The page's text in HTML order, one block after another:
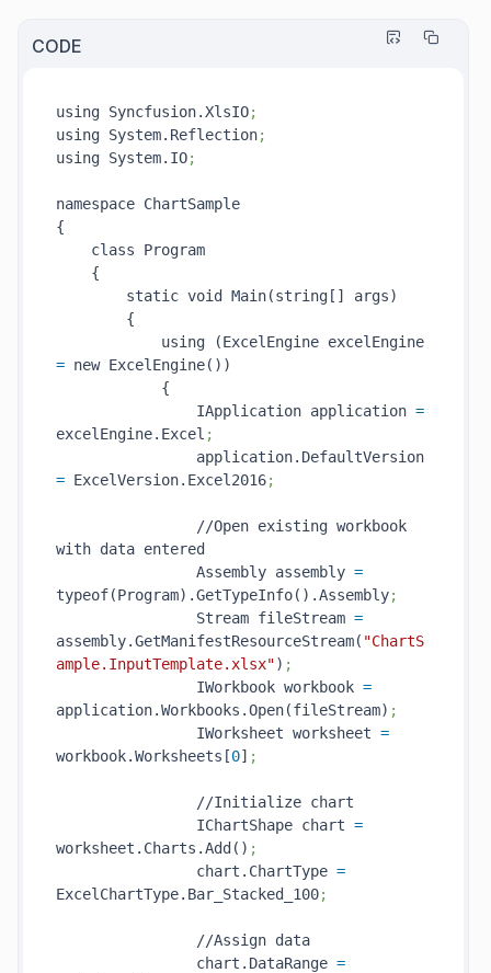
CODE
using Syncfusion.XlsIO;
using System.Reflection;
using System.IO;
namespace ChartSample
{
class Program
{
static void Main(string[] args)
{
= new ExcelEngine())
{
IApplication application =
excelEngine.Excel ;
= ExcelVersion.Excel2016;
//Open existing workbook
with data entered
Assembly assembly =
typeof(Program).GetTypeInfo().Assembly;
Stream fileStream =
assembly.GetManifestResourceStream( "ChartS
ample.InputTemplate.xlsx") ;
IWorkbook workbook =
application.Workbooks.Open(fileStream) ;
IWorksheet worksheet =
workbook.Worksheets[0] ;
//Initialize chart
IChartShape chart =
worksheet.Charts.Add() ;
chart.ChartType =
ExcelChartType.Bar_Stacked_100;
//Assign data
chart.DataRange =